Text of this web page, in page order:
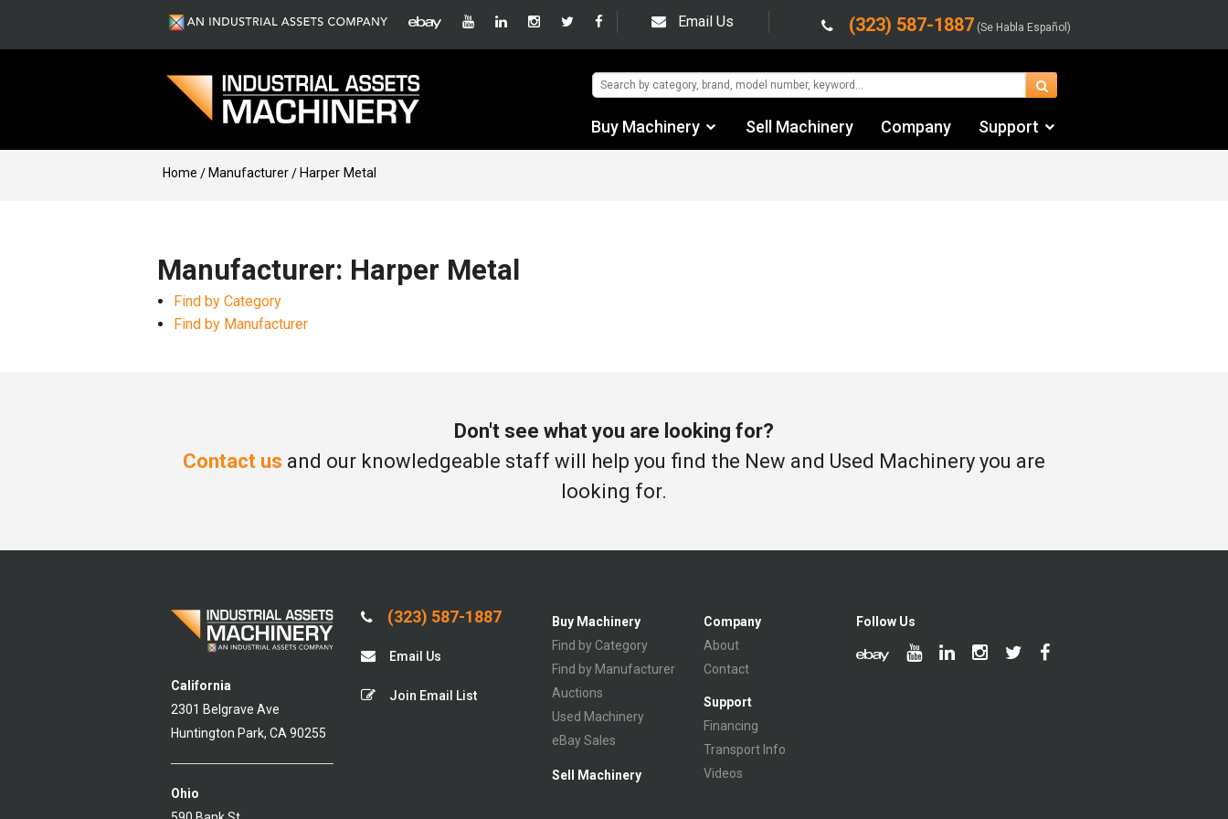
Email Us (323) 587-1887 (Se Habla Español)
Buy Machinery Sell Machinery Company Support
Home Manufacturer Harper Metal
Manufacturer: Harper Metal
Find by Category
Find by Manufacturer
Don't see what you are looking for?
Contact us and our knowledgeable staff will help you find the New and Used Machinery you are
looking for.
California
2301 Belgrave Ave
Huntington Park, CA 90255
Ohio
(323) 587-1887
Email Us
Join Email List
Buy Machinery
Find by Category
Find by Manufacturer
Auctions
Used Machinery
eBay Sales
Sell Machinery
Company
About
Contact
Support
Financing
Transport Info
Videos
Follow Us